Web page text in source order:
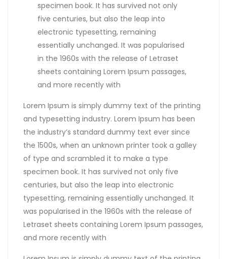
specimen book. It has survived not only
five centuries, but also the leap into
electronic typesetting, remaining
essentially unchanged. It was popularised
in the 1960s with the release of Letraset
sheets containing Lorem Ipsum passages,
and more recently with
Lorem Ipsum is simply dummy text of the printing
and typesetting industry. Lorem Ipsum has been
the industry’s standard dummy text ever since
the 1500s, when an unknown printer took a galley
of type and scrambled it to make a type
specimen book. It has survived not only five
centuries, but also the leap into electronic
typesetting, remaining essentially unchanged. It
was popularised in the 1960s with the release of
Letraset sheets containing Lorem Ipsum passages,
and more recently with